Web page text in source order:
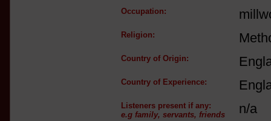
Occupation:
Religion:
Country of Origin:
Country of Experience:
Listeners present if any:
e.g family, servants, friends
n/a